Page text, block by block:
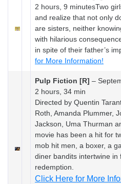
2 hours, 9 minutesTwo
and realize that not only
are sisters, neither
with hilarious
in spite of their father’s
for More Information!
Pulp Fiction [R] –
2 hours, 34 min
Directed by Quentin
Roth, Amanda Plummer,
Jackson, Uma Thurman
movie has been a hit for
mob hit men, a boxer, a
diner bandits intertwine in
redemption.
Click Here for More